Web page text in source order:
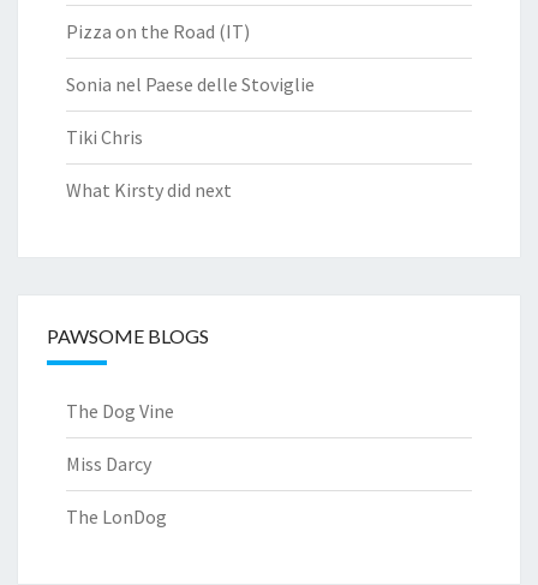
Pizza on the Road (IT)
Sonia nel Paese delle Stoviglie
Tiki Chris
What Kirsty did next
PAWSOME BLOGS
The Dog Vine
Miss Darcy
The LonDog